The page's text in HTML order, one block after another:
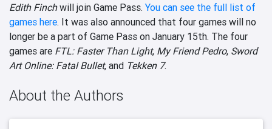
Edith Finchwill join Game Pass. You can see the full list of
games here. It was also announced that four games will no
longer be a part of Game Pass on January 15th. The four
games are FTL: Faster Than Light, My Friend Pedro, Sword
Art Online: Fatal Bullet, and Tekken 7.
About the Authors